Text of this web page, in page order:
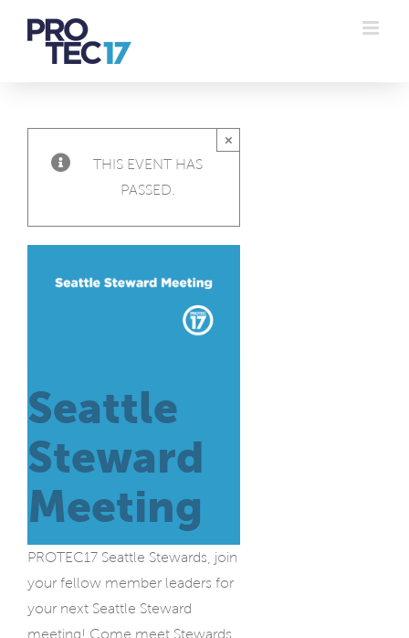
THIS EVENT HAS
PASSED.
×
Seattle
Steward
Meeting
PROTEC17 Seattle Stewards, join
your fellow member leaders for
your next Seattle Steward
meeting! Come meet Stewards